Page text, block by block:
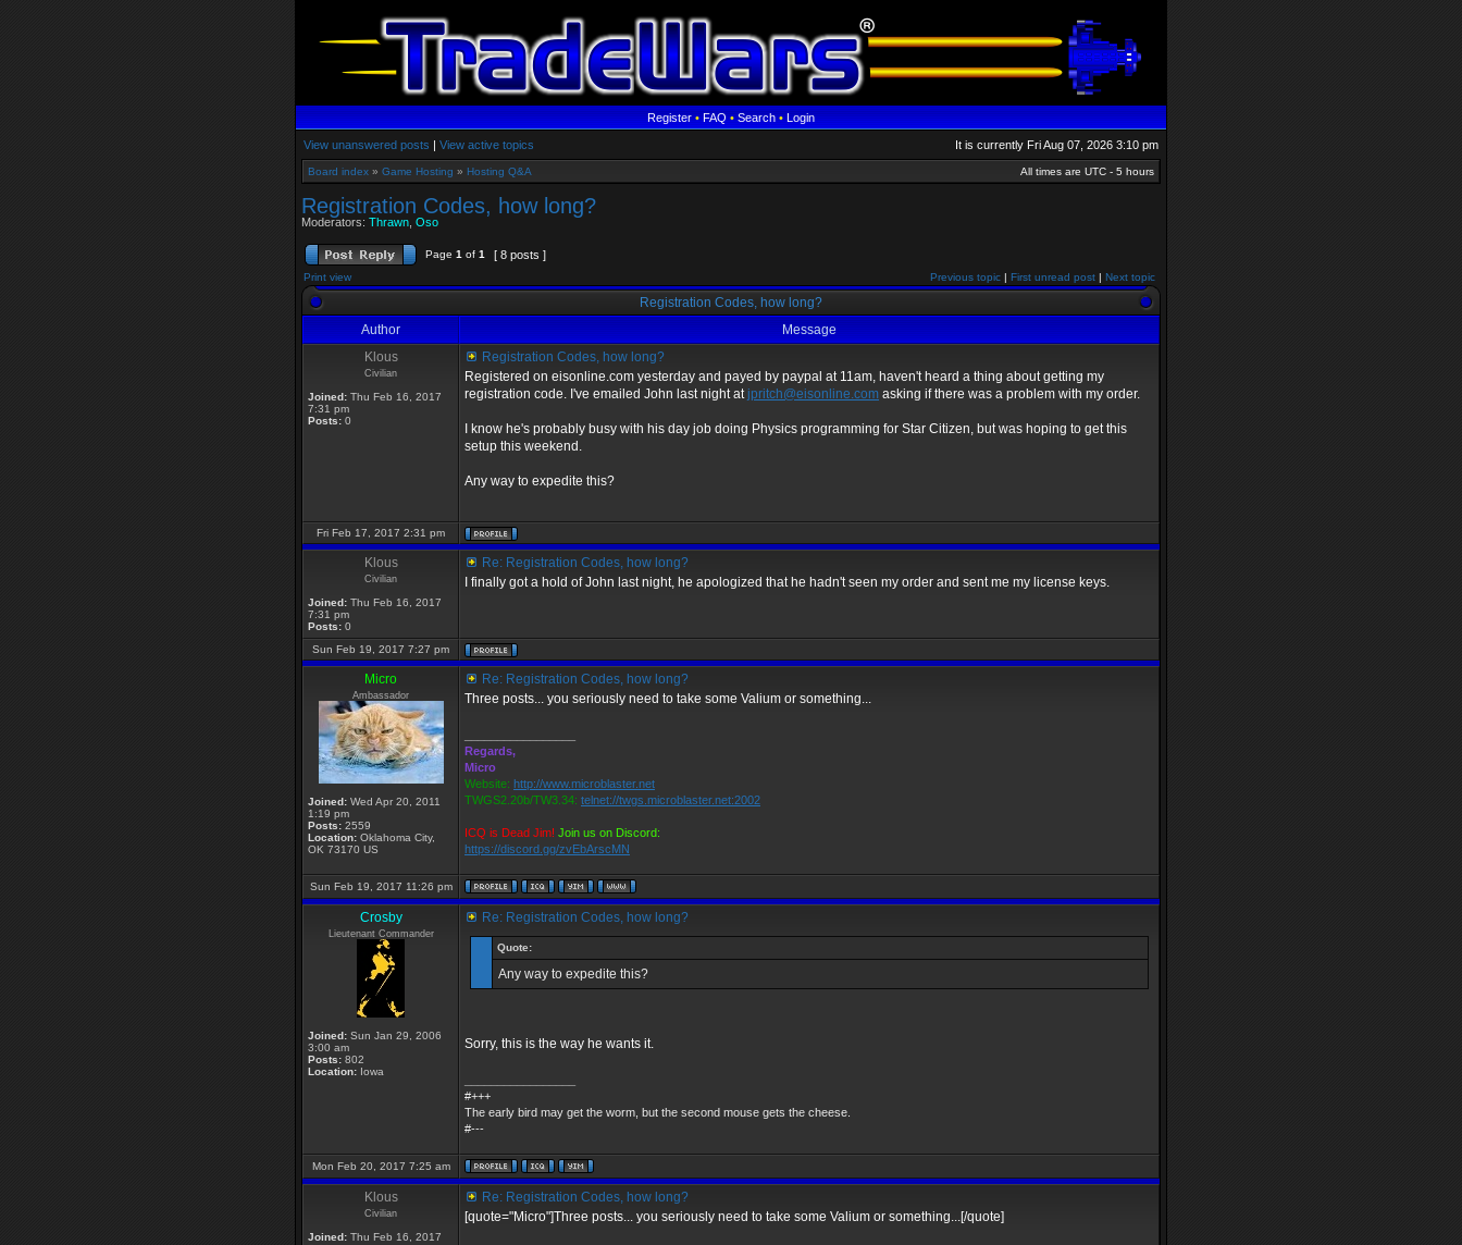
Register•FAQ•Search•Login
View unanswered posts | View active topics It is currently Fri Aug 07, 2026 3:10 pm
Board index » Game Hosting » Hosting Q&A All times are UTC - 5 hours
Registration Codes, how long?
Moderators: Thrawn Oso
Page 1 of 1 [ 8 posts ]
Print view Previous topic | First unread post | Next topic
Registration Codes, how long?
Author
Message
Klous
Civilian
Joined: Thu Feb 16, 2017
7:31 pm
Posts: 0
Registration Codes, how long?
Registered on eisonline.com yesterday and payed by paypal at 11am, haven't heard a thing about getting my
registration code. I've emailed John last night atjpritch@eisonline.com asking if there was a problem with my order.
I know he's probably busy with his day job doing Physics programming for Star Citizen, but was hoping to get this
setup this weekend.
Any way to expedite this?
Fri Feb 17, 2017 2:31 pm
Klous
Civilian
Joined: Thu Feb 16, 2017
7:31 pm
Posts: 0
Re: Registration Codes, how long?
I finally got a hold of John last night, he apologized that he hadn't seen my order and sent me my license keys.
Sun Feb 19, 2017 7:27 pm
Micro
Ambassador
Joined: Wed Apr 20, 2011
1:19 pm
Posts: 2559
Location: Oklahoma City,
OK 73170 US
Re: Registration Codes, how long?
Three posts... you seriously need to take some Valium or something...
Regards,
Micro
Website: http://www.microblaster.net
TWGS2.20b/TW3.34: telnet://twgs.microblaster.net:2002
ICQ is Dead Jim! Join us on Discord:
https://discord.gg/zvEbArscMN
Sun Feb 19, 2017 11:26 pm
Crosby
Lieutenant Commander
Joined: Sun Jan 29, 2006
3:00 am
Posts: 802
Location: Iowa
Re: Registration Codes, how long?
Quote:
Any way to expedite this?
Sorry, this is the way he wants it.
#+++
The early bird may get the worm, but the second mouse gets the cheese.
#---
Mon Feb 20, 2017 7:25 am
Klous
Civilian
Joined: Thu Feb 16, 2017
Re: Registration Codes, how long?
[quote="Micro"]Three posts... you seriously need to take some Valium or something...[/quote]